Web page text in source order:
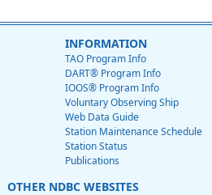
INFORMATION
TAO Program Info
DART® Program Info
IOOS® Program Info
Voluntary Observing Ship
Web Data Guide
Station Maintenance Schedule
Station Status
Publications
OTHER NDBC WEBSITES